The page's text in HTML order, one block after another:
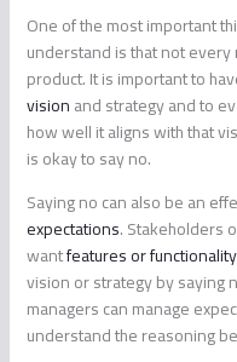
One of the most important
understand is that not
product. It is important to
visionand strategy and to
how well it aligns with that
is okay to say no.
Saying no can also be an
expectations. Stakeholders
wantfeatures or
vision or strategy by saying
managers can manage
understand the reasoning